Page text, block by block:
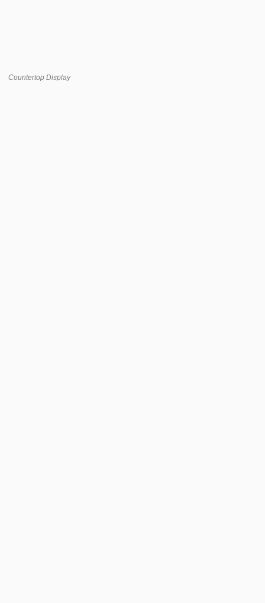
Countertop Display